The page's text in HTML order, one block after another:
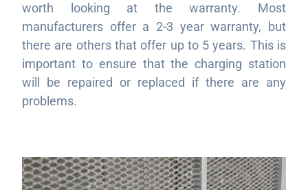
worth looking at the warranty. Most
manufacturers offer a 2-3 year warranty, but
there are others that offer up to 5 years. This is
important to ensure that the charging station
will be repaired or replaced if there are any
problems.